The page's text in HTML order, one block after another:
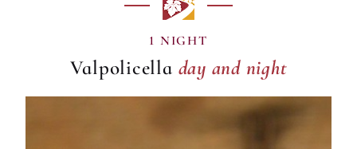
1 NIGHT
Valpolicella
day and night
day and night